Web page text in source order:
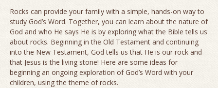
Rocks can provide your family with a simple, hands-on way to
study God’s Word. Together, you can learn about the nature of
God and who He says He is by exploring what the Bible tells us
about rocks. Beginning in the Old Testament and continuing
into the New Testament, God tells us that He is our rock and
that Jesus is the living stone! Here are some ideas for
beginning an ongoing exploration of God’s Word with your
children, using the theme of rocks.